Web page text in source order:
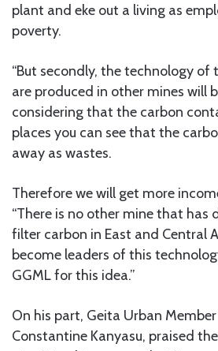
plant and eke out a living as
poverty.
“But secondly, the technology of
are produced in other mines will
considering that the carbon
places you can see that the
away as wastes.
Therefore we will get more
“There is no other mine that has
filter carbon in East and Central
become leaders of this
GGML for this idea.”
On his part, Geita Urban
Constantine Kanyasu, praised